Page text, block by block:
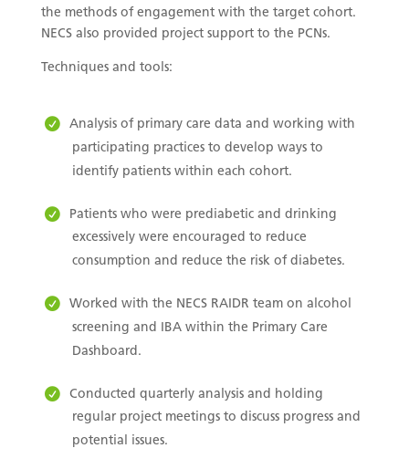
the methods of engagement with the target cohort.
NECS also provided project support to the PCNs.
Techniques and tools:
Analysis of primary care data and working with
participating practices to develop ways to
identify patients within each cohort.
Patients who were prediabetic and drinking
excessively were encouraged to reduce
consumption and reduce the risk of diabetes.
Worked with the NECS RAIDR team on alcohol
screening and IBA within the Primary Care
Dashboard.
Conducted quarterly analysis and holding
regular project meetings to discuss progress and
potential issues.